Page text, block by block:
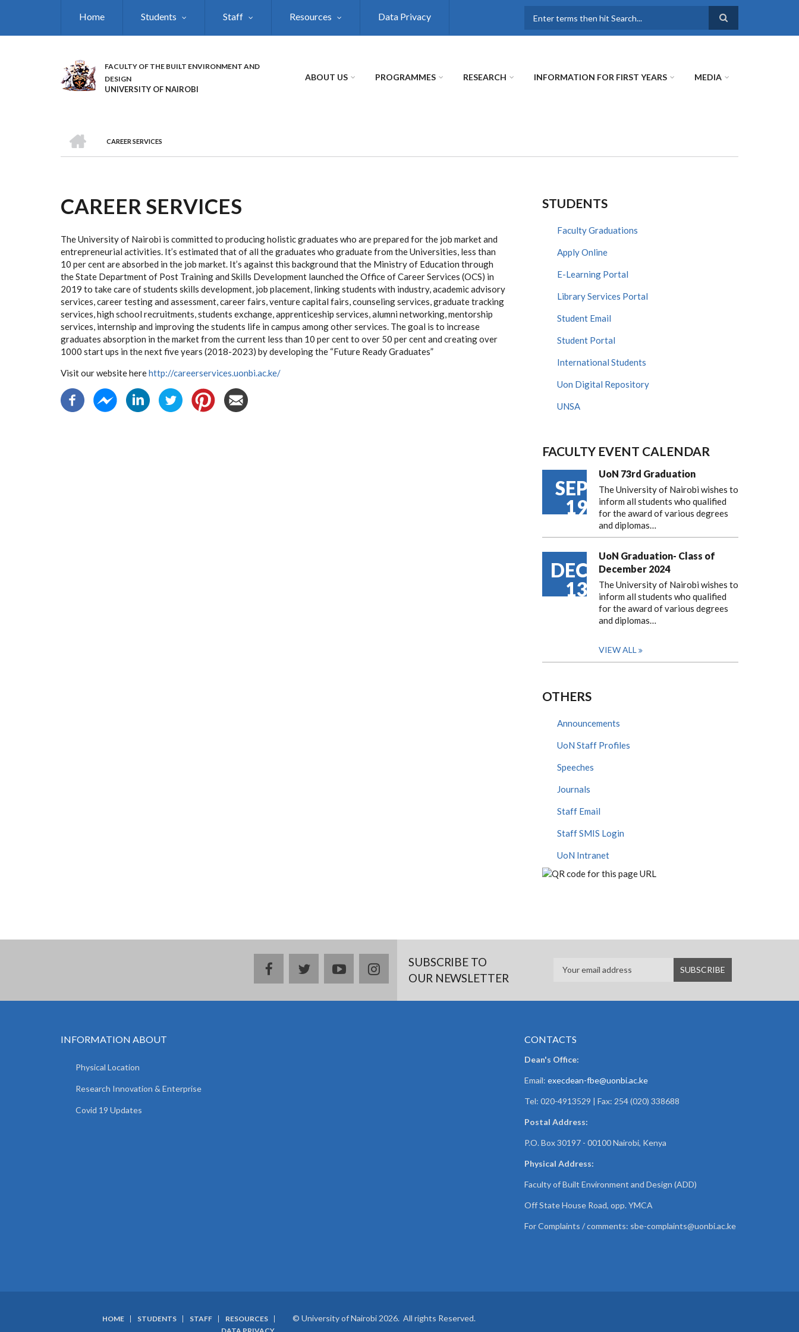
Home Students Staff Resources Data Privacy
FACULTY OF THE BUILT ENVIRONMENT AND
DESIGN
UNIVERSITY OF NAIROBI
ABOUT US PROGRAMMES RESEARCH INFORMATION FOR FIRST YEARS MEDIA
BREADCRUMB
CAREER SERVICES
CAREER SERVICES
The University of Nairobi is committed to producing holistic graduates who are prepared for the job market and
entrepreneurial activities. It’s estimated that of all the graduates who graduate from the Universities, less than
10 per cent are absorbed in the job market. It’s against this background that the Ministry of Education through
the State Department of Post Training and Skills Development launched the Office of Career Services (OCS) in
2019 to take care of students skills development, job placement, linking students with industry, academic advisory
services, career testing and assessment, career fairs, venture capital fairs, counseling services, graduate tracking
services, high school recruitments, students exchange, apprenticeship services, alumni networking, mentorship
services, internship and improving the students life in campus among other services. The goal is to increase
graduates absorption in the market from the current less than 10 per cent to over 50 per cent and creating over
1000 start ups in the next five years (2018-2023) by developing the “Future Ready Graduates”
Visit our website herehttp://careerservices.uonbi.ac.ke/
STUDENTS
Faculty Graduations
Apply Online
E-Learning Portal
Library Services Portal
Student Email
Student Portal
International Students
Uon Digital Repository
UNSA
FACULTY EVENT CALENDAR
SEP
19
UoN 73rd Graduation
The University of Nairobi wishes to
inform all students who qualified
for the award of various degrees
and diplomas…
DEC
13
UoN Graduation- Class of
December 2024
The University of Nairobi wishes to
inform all students who qualified
for the award of various degrees
and diplomas…
VIEW ALL
OTHERS
Announcements
UoN Staff Profiles
Speeches
Journals
Staff Email
Staff SMIS Login
UoN Intranet
facebooktwitteryoutubeinstagramSUBSCRIBE TO
OUR NEWSLETTER
INFORMATION ABOUT
Physical Location
Research Innovation & Enterprise
Covid 19 Updates
CONTACTS
Dean's Office:
Email: execdean-fbe@uonbi.ac.ke
Tel: 020-4913529 | Fax: 254 (020) 338688
Postal Address:
P.O. Box 30197 - 00100 Nairobi, Kenya
Physical Address:
Faculty of Built Environment and Design (ADD)
Off State House Road, opp. YMCA
For Complaints / comments: sbe-complaints@uonbi.ac.ke
HOME STUDENTS STAFF
RESOURCES
© University of Nairobi 2026. All rights Reserved.